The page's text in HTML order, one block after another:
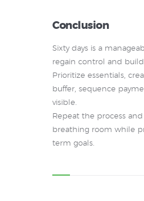
Conclusion
Sixty days is a
regain control and
Prioritize essentials,
buffer, sequence
visible.
Repeat the process and
breathing room while
term goals.